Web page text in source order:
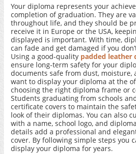
Your diploma represents your
completion of graduation. They are
throughout life, and they should be
receive it in Europe or the USA,
displayed is important. With time,
can fade and get damaged if you
Using a good-quality padded leather
ensure long-term safety for your
documents safe from dust, moisture,
want to display your diploma at the
choosing the right diploma frame or
Students graduating from schools
certificate covers to maintain the
look of their diplomas. You can also
with a name, school logo, and
details add a professional and
cover. By following simple steps you
display your diploma for years.